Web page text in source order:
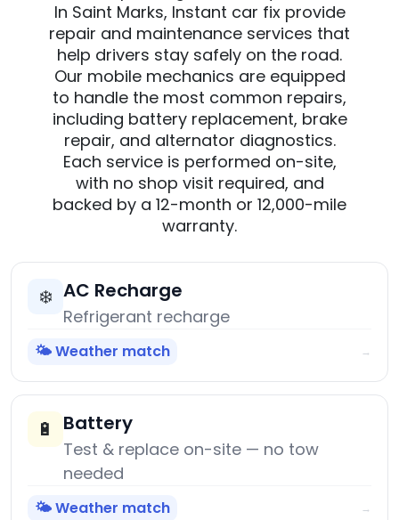
In Saint Marks, Instant car fix provide
repair and maintenance services that
help drivers stay safely on the road.
Our mobile mechanics are equipped
to handle the most common repairs,
including battery replacement, brake
repair, and alternator diagnostics.
Each service is performed on-site,
with no shop visit required, and
backed by a 12-month or 12,000-mile
warranty.
❄️ AC Recharge
Refrigerant recharge
🌤️ Weather match →
🔋 Battery
Test & replace on-site — no tow
needed
🌤️ Weather match →